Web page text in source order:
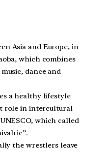
Asia and Europe, in
which combines
dance and
a healthy lifestyle
role in intercultural
which called
the wrestlers leave